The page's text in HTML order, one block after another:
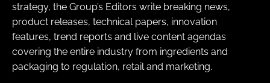
strategy, the Group’s Editors write breaking news,
product releases, technical papers, innovation
features, trend reports and live content agendas
covering the entire industry from ingredients and
packaging to regulation, retail and marketing.